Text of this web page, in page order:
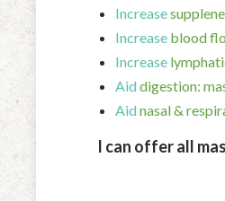
Increase
Increase blood
Increase
Aiddigestion:
Aidnasal &
I can offer all